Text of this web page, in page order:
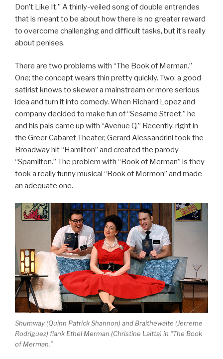
Don’t Like It.” A thinly-veiled song of double entrendes
that is meant to be about how there is no greater reward
to overcome challenging and difficult tasks, but it’s really
about penises.
There are two problems with “The Book of Merman.”
One; the concept wears thin pretty quickly. Two; a good
satirist knows to skewer a mainstream or more serious
idea and turn it into comedy. When Richard Lopez and
company decided to make fun of “Sesame Street,” he
and his pals came up with “Avenue Q.” Recently, right in
the Greer Cabaret Theater, Gerard Alessandrini took the
Broadway hit “Hamilton” and created the parody
“Spamilton.” The problem with “Book of Merman” is they
took a really funny musical “Book of Mormon” and made
an adequate one.
Shumway (Quinn Patrick Shannon) and Braithewaite (Jerreme
Rodriguez) flank Ethel Merman (Christine Laitta) in “The Book
of Merman.”